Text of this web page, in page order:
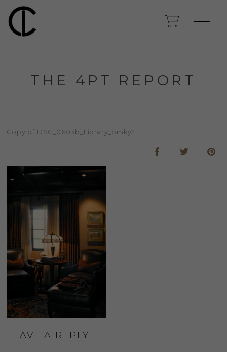
THE 4PT REPORT
Copy of DSC_0603b_Library_pmky2
LEAVE A REPLY